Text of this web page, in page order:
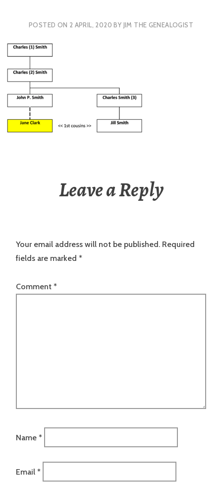
POSTED ON 2 APRIL, 2020 BY JIM THE GENEALOGIST
Leave a Reply
Your email address will not be published. Required
fields are marked *
Comment *
Name *
Email *